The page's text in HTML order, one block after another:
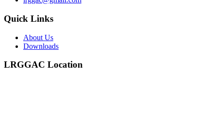
Quick Links
About Us
Downloads
LRGGAC Location